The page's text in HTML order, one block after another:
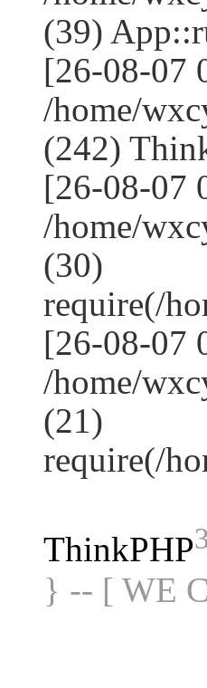
(39)
[26-08-07
/home/
(242)
[26-08-07
/home/
(30)
require(/
[26-08-07
/home/
(21)
require(/
ThinkPHP
} -- [ WE